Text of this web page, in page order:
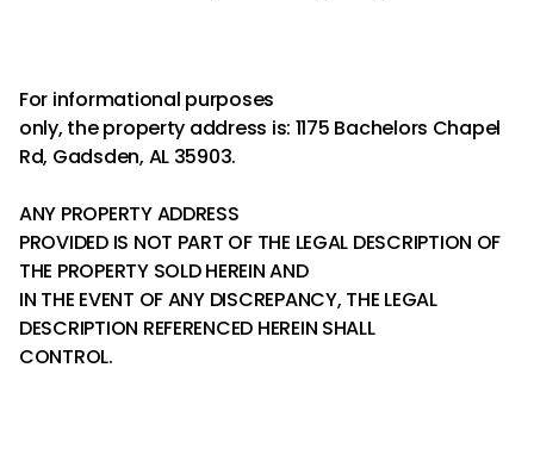
For informational purposes
only, the property address is: 1175 Bachelors Chapel
Rd, Gadsden, AL 35903.
ANY PROPERTY ADDRESS
PROVIDED IS NOT PART OF THE LEGAL DESCRIPTION OF
THE PROPERTY SOLD HEREIN AND
IN THE EVENT OF ANY DISCREPANCY, THE LEGAL
DESCRIPTION REFERENCED HEREIN SHALL
CONTROL.